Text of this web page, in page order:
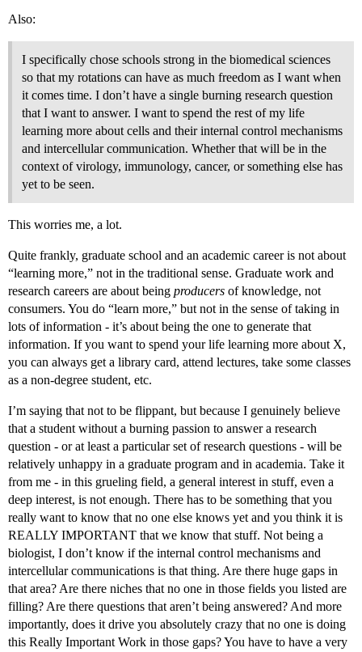
Also:
I specifically chose schools strong in the biomedical sciences
so that my rotations can have as much freedom as I want when
it comes time. I don’t have a single burning research question
that I want to answer. I want to spend the rest of my life
learning more about cells and their internal control mechanisms
and intercellular communication. Whether that will be in the
context of virology, immunology, cancer, or something else has
yet to be seen.
This worries me, a lot.
Quite frankly, graduate school and an academic career is not about
“learning more,” not in the traditional sense. Graduate work and
research careers are about being producers of knowledge, not
consumers. You do “learn more,” but not in the sense of taking in
lots of information - it’s about being the one to generate that
information. If you want to spend your life learning more about X,
you can always get a library card, attend lectures, take some classes
as a non-degree student, etc.
I’m saying that not to be flippant, but because I genuinely believe
that a student without a burning passion to answer a research
question - or at least a particular set of research questions - will be
relatively unhappy in a graduate program and in academia. Take it
from me - in this grueling field, a general interest in stuff, even a
deep interest, is not enough. There has to be something that you
really want to know that no one else knows yet and you think it is
REALLY IMPORTANT that we know that stuff. Not being a
biologist, I don’t know if the internal control mechanisms and
intercellular communications is that thing. Are there huge gaps in
that area? Are there niches that no one in those fields you listed are
filling? Are there questions that aren’t being answered? And more
importantly, does it drive you absolutely crazy that no one is doing
this Really Important Work in those gaps? You have to have a very